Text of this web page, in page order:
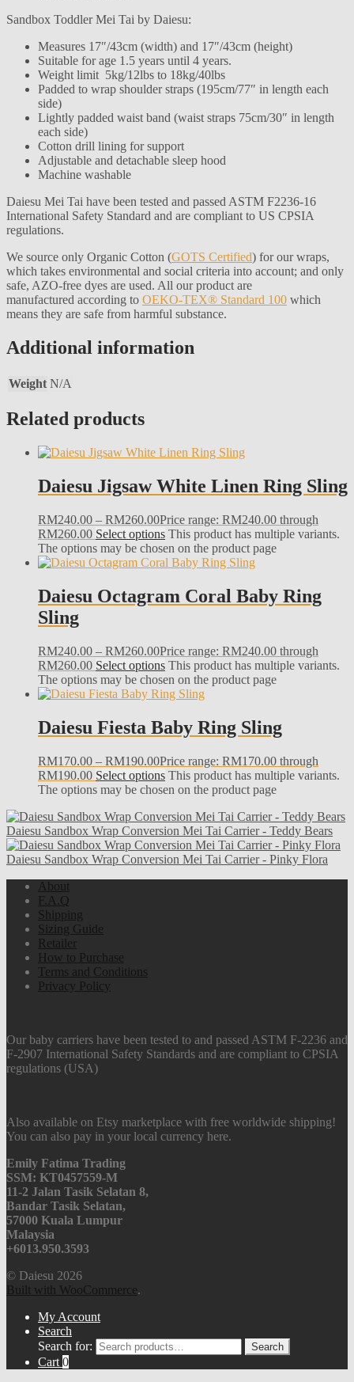
Sandbox Toddler Mei Tai by Daiesu:
Measures 17″/43cm (width) and 17″/43cm (height)
Suitable for age 1.5 years until 4 years.
Weight limit 5kg/12lbs to 18kg/40lbs
Padded to wrap shoulder straps (195cm/77″ in length each
side)
Lightly padded waist band (waist straps 75cm/30″ in length
each side)
Cotton drill lining for support
Adjustable and detachable sleep hood
Machine washable
Daiesu Mei Tai have been tested and passed ASTM F2236-16
International Safety Standard and are compliant to US CPSIA
regulations.
We source only Organic Cotton (GOTS Certified) for our wraps,
which takes environmental and social criteria into account; and only
safe, AZO-free dyes are used. All our product are
manufactured according to OEKO-TEX® Standard 100 which
means they are safe from harmful substance.
Additional information
Weight N/A
Related products
Daiesu Jigsaw White Linen Ring Sling
RM240.00 – RM260.00Price range: RM240.00 through
RM260.00 Select options This product has multiple variants.
The options may be chosen on the product page
Daiesu Octagram Coral Baby Ring
Sling
RM240.00 – RM260.00Price range: RM240.00 through
RM260.00 Select options This product has multiple variants.
The options may be chosen on the product page
Daiesu Fiesta Baby Ring Sling
RM170.00 – RM190.00Price range: RM170.00 through
RM190.00 Select options This product has multiple variants.
The options may be chosen on the product page
Daiesu Sandbox Wrap Conversion Mei Tai Carrier - Teddy Bears
Daiesu Sandbox Wrap Conversion Mei Tai Carrier - Pinky Flora
About
F.A.Q
Shipping
Sizing Guide
Retailer
How to Purchase
Terms and Conditions
Privacy Policy
Our baby carriers have been tested to and passed ASTM F-2236 and
F-2907 International Safety Standards and are compliant to CPSIA
regulations (USA)
Also available on Etsy marketplace with free worldwide shipping!
You can also pay in your local currency here.
Emily Fatima Trading
SSM: KT0457559-M
11-2 Jalan Tasik Selatan 8,
Bandar Tasik Selatan,
57000 Kuala Lumpur
Malaysia
+6013.950.3593
© Daiesu 2026
Built with WooCommerce.
My Account
Search
Search for:
Search
Cart 0